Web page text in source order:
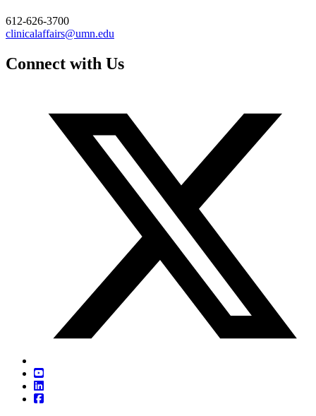
612-626-3700
clinicalaffairs@umn.edu
Connect with Us